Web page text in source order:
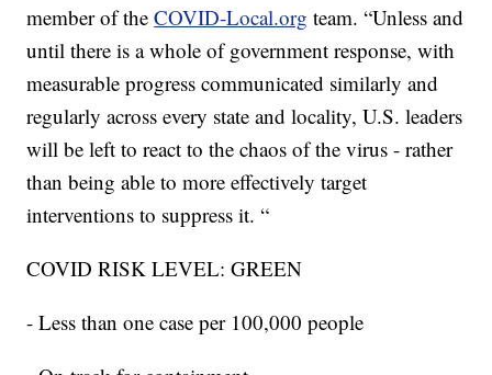
member of theCOVID-Local.org team. “Unless and
until there is a whole of government response, with
measurable progress communicated similarly and
regularly across every state and locality, U.S. leaders
will be left to react to the chaos of the virus - rather
than being able to more effectively target
interventions to suppress it. “
COVID RISK LEVEL: GREEN
- Less than one case per 100,000 people